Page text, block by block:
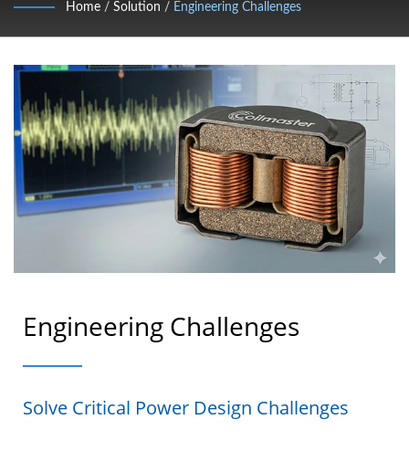
Home / Solution / Engineering Challenges
Engineering Challenges
Solve Critical Power Design Challenges